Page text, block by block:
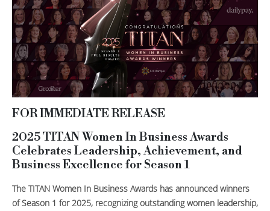
FOR IMMEDIATE RELEASE
2025 TITAN Women In Business Awards
Celebrates Leadership, Achievement, and
Business Excellence for Season 1
The TITAN Women In Business Awards has announced winners
of Season 1 for 2025, recognizing outstanding women leadership,